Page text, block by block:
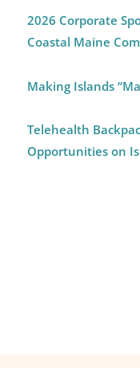
2026 Corporate
Coastal Maine
Making Islands
Telehealth
Opportunities on